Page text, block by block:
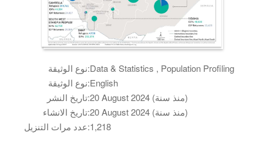
نوع الوثيقة:Data & Statistics , Population Profiling
نوع الوثيقة:English
تاريخ النشر:
20 August 2024 (منذ سنة)
تاريخ الانشاء:
20 August 2024 (منذ سنة)
عدد مرات التنزيل:1,218